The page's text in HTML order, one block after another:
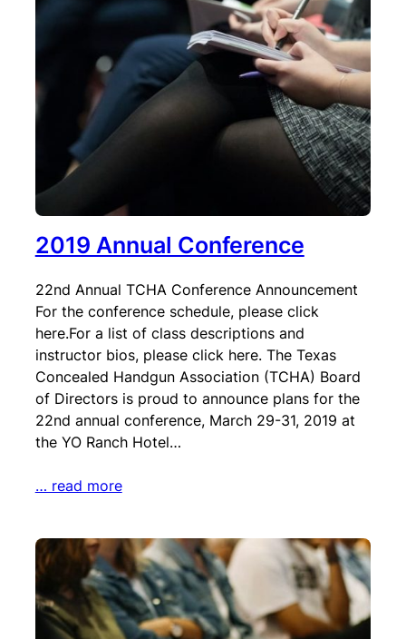
2019 Annual Conference
22nd Annual TCHA Conference Announcement
For the conference schedule, please click
here.For a list of class descriptions and
instructor bios, please click here. The Texas
Concealed Handgun Association (TCHA) Board
of Directors is proud to announce plans for the
22nd annual conference, March 29-31, 2019 at
the YO Ranch Hotel…
… read more